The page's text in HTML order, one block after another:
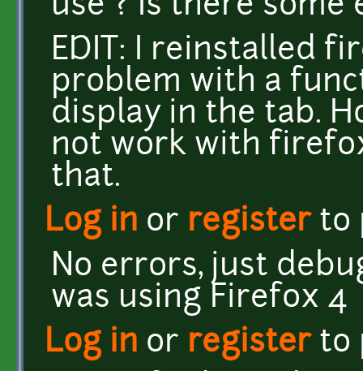
use ? Is there
EDIT: I reinstalled
problem with a
display in the tab.
not work with
that.
Log in or registerto
No errors, just
was using Firefox 4
Log in or registerto